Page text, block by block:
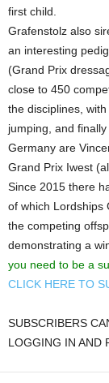
first child.
Grafenstolz also
an interesting
(Grand Prix
close to 450
the disciplines,
jumping, and
Germany are
Grand Prix Iwest
Since 2015 there
of which Lordships
the competing
demonstrating a
you need to be a
CLICK HERE TO
SUBSCRIBERS
LOGGING IN AND